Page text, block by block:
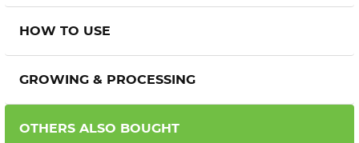
HOW TO USE
GROWING & PROCESSING
OTHERS ALSO BOUGHT